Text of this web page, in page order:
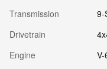
Transmission
9-
Drivetrain
Engine
V-